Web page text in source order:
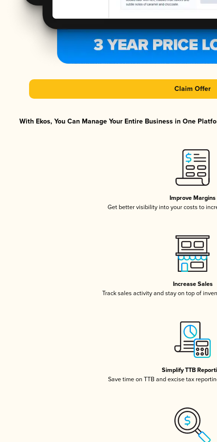
Claim Offer
With Ekos, You Can Manage Your Entire Business in One
Improve Margins
Get better visibility into your costs to
Increase Sales
Track sales activity and stay on top of
Simplify TTB
Save time on TTB and excise tax